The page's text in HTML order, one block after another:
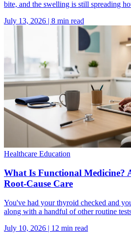
bite, and the swelling is still spreading
July 13, 2026 | 8 min read
Healthcare Education
What Is Functional Medicine?
Root-Cause Care
You've had your thyroid checked and
along with a handful of other routine
July 10, 2026 | 12 min read